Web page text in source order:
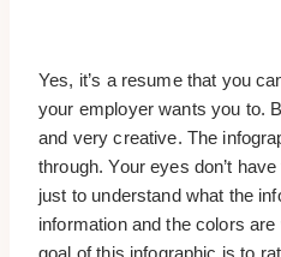
Yes, it’s a resume that you
your employer wants you to.
and very creative. The
through. Your eyes don’t
just to understand what the
information and the colors
goal of this infographic is to